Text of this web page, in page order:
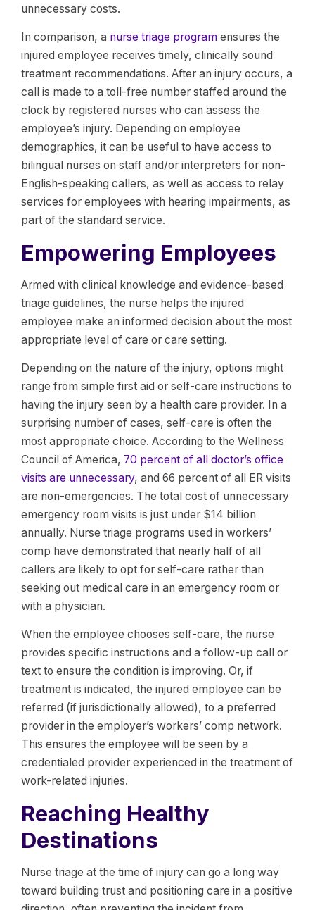
unnecessary costs.
In comparison, a nurse triage program ensures the
injured employee receives timely, clinically sound
treatment recommendations. After an injury occurs, a
call is made to a toll-free number staffed around the
clock by registered nurses who can assess the
employee’s injury. Depending on employee
demographics, it can be useful to have access to
bilingual nurses on staff and/or interpreters for non-
English-speaking callers, as well as access to relay
services for employees with hearing impairments, as
part of the standard service.
Empowering Employees
Armed with clinical knowledge and evidence-based
triage guidelines, the nurse helps the injured
employee make an informed decision about the most
appropriate level of care or care setting.
Depending on the nature of the injury, options might
range from simple first aid or self-care instructions to
having the injury seen by a health care provider. In a
surprising number of cases, self-care is often the
most appropriate choice. According to the Wellness
Council of America, 70 percent of all doctor’s office
visits are unnecessary, and 66 percent of all ER visits
are non-emergencies. The total cost of unnecessary
emergency room visits is just under $14 billion
annually. Nurse triage programs used in workers’
comp have demonstrated that nearly half of all
callers are likely to opt for self-care rather than
seeking out medical care in an emergency room or
with a physician.
When the employee chooses self-care, the nurse
provides specific instructions and a follow-up call or
text to ensure the condition is improving. Or, if
treatment is indicated, the injured employee can be
referred (if jurisdictionally allowed), to a preferred
provider in the employer’s workers’ comp network.
This ensures the employee will be seen by a
credentialed provider experienced in the treatment of
work-related injuries.
Reaching Healthy
Destinations
Nurse triage at the time of injury can go a long way
toward building trust and positioning care in a positive